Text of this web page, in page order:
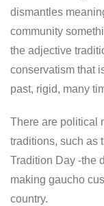
dismantles
community
the adjective
conservatism that
past, rigid, many
There are political
traditions, such as
Tradition Day -the
making gaucho
country.